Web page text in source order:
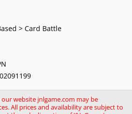
> Card Battle
website jnlgame.com may be
All prices and availability are subject to